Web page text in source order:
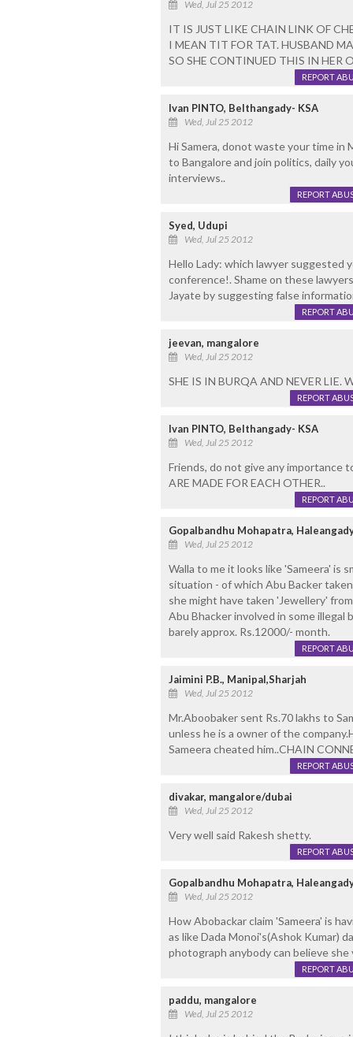
Wed, Jul 25 2012
IT IS JUST LIKE CHAIN LINK OF
I MEAN TIT FOR TAT. HUSBAND
SO SHE CONTINUED THIS IN HER
REPORT
Ivan PINTO, Belthangady- KSA
Wed, Jul 25 2012
Hi Samera, donot waste your time
to Bangalore and join politics, daily
interviews..
REPORT
Syed, Udupi
Wed, Jul 25 2012
Hello Lady: which lawyer suggested
conference!. Shame on these
Jayate by suggesting false
REPORT
jeevan, mangalore
Wed, Jul 25 2012
SHE IS IN BURQA AND NEVER LIE.
REPORT
Ivan PINTO, Belthangady- KSA
Wed, Jul 25 2012
Friends, do not give any importance
ARE MADE FOR EACH OTHER..
REPORT
Gopalbandhu Mohapatra,
Wed, Jul 25 2012
Walla to me it looks like 'Sameera' is
situation - of which Abu Backer
she might have taken 'Jewellery'
Abu Bhacker involved in some illegal
barely approx. Rs.12000/- month.
REPORT
Jaimini P.B., Manipal,Sharjah
Wed, Jul 25 2012
Mr.Aboobaker sent Rs.70 lakhs to
unless he is a owner of the
Sameera cheated him..CHAIN
REPORT
divakar, mangalore/dubai
Wed, Jul 25 2012
Very well said Rakesh shetty.
REPORT
Gopalbandhu Mohapatra,
Wed, Jul 25 2012
How Abobackar claim 'Sameera' is
as like Dada Monoi's(Ashok Kumar)
photograph anybody can believe
REPORT
paddu, mangalore
Wed, Jul 25 2012